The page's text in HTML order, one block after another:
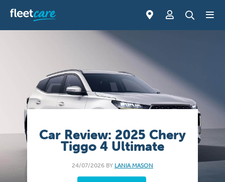
Car Review: 2025 Chery
Tiggo 4 Ultimate
24/07/2026 BY LANIA MASON